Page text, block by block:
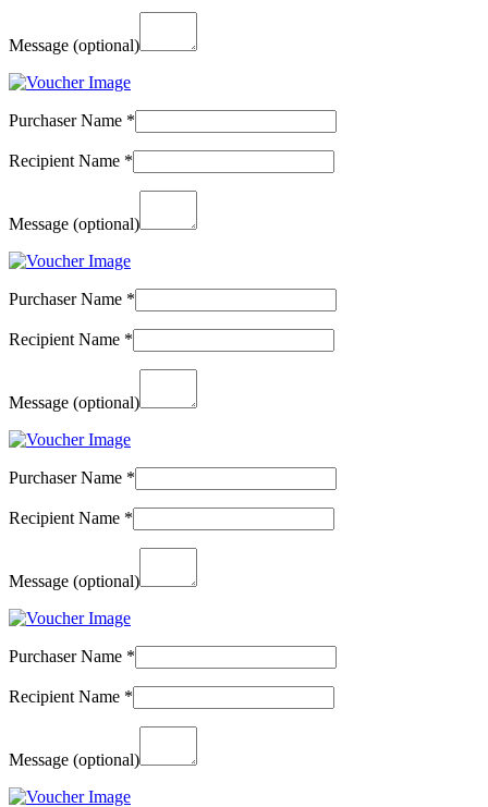
Message (optional)
Purchaser Name *
Recipient Name *
Message (optional)
Purchaser Name *
Recipient Name *
Message (optional)
Purchaser Name *
Recipient Name *
Message (optional)
Purchaser Name *
Recipient Name *
Message (optional)